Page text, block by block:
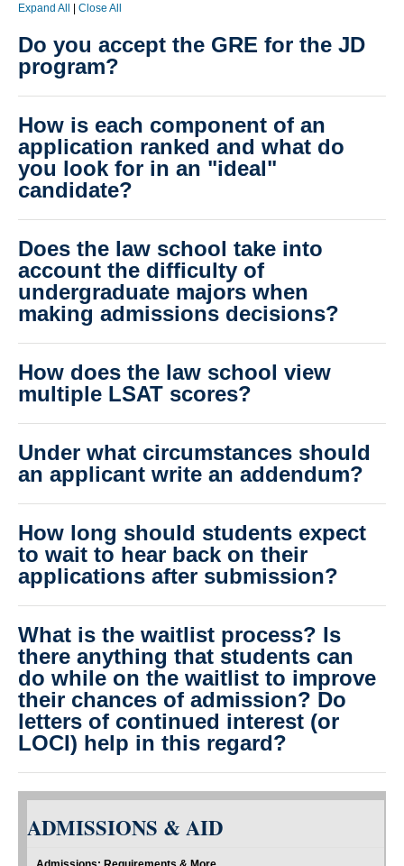
Expand All | Close All
Do you accept the GRE for the JD
program?
How is each component of an
application ranked and what do
you look for in an "ideal"
candidate?
Does the law school take into
account the difficulty of
undergraduate majors when
making admissions decisions?
How does the law school view
multiple LSAT scores?
Under what circumstances should
an applicant write an addendum?
How long should students expect
to wait to hear back on their
applications after submission?
What is the waitlist process? Is
there anything that students can
do while on the waitlist to improve
their chances of admission? Do
letters of continued interest (or
LOCI) help in this regard?
ADMISSIONS & AID